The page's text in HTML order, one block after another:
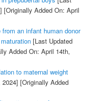
[Originally Added On: April
an infant human donor
[Last Updated
Added On: April 14th,
to maternal weight
[Originally Added